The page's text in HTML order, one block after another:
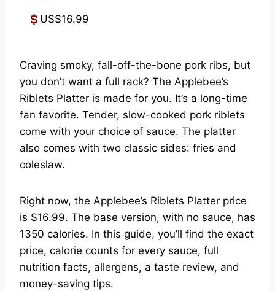
US$16.99
Craving smoky, fall-off-the-bone pork ribs, but
you don’t want a full rack? The Applebee’s
Riblets Platter is made for you. It’s a long-time
fan favorite. Tender, slow-cooked pork riblets
come with your choice of sauce. The platter
also comes with two classic sides: fries and
coleslaw.
Right now, the Applebee’s Riblets Platter price
is $16.99. The base version, with no sauce, has
1350 calories. In this guide, you’ll find the exact
price, calorie counts for every sauce, full
nutrition facts, allergens, a taste review, and
money-saving tips.